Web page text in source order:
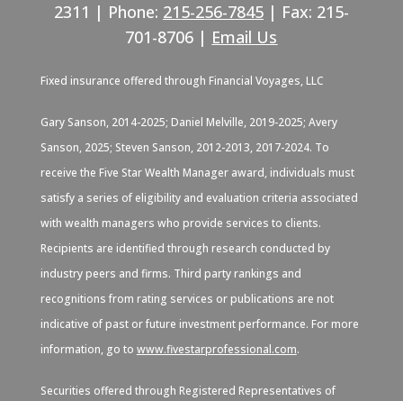
2311 | Phone: 215-256-7845| Fax: 215-
701-8706 | Email Us
Fixed insurance offered through Financial Voyages, LLC
Gary Sanson, 2014-2025; Daniel Melville, 2019-2025; Avery
Sanson, 2025; Steven Sanson, 2012-2013, 2017-2024. To
receive the Five Star Wealth Manager award, individuals must
satisfy a series of eligibility and evaluation criteria associated
with wealth managers who provide services to clients.
Recipients are identified through research conducted by
industry peers and firms. Third party rankings and
recognitions from rating services or publications are not
indicative of past or future investment performance. For more
information, go to www.fivestarprofessional.com.
Securities offered through Registered Representatives of